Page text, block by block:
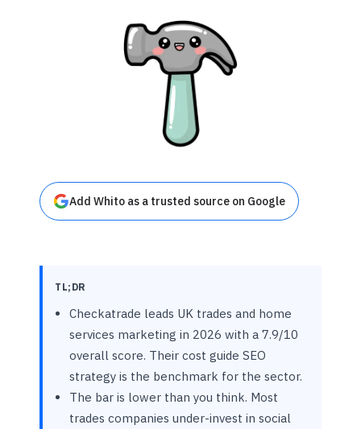
Add Whito as a trusted source on Google
TL;DR
Checkatrade leads UK trades and home
services marketing in 2026 with a 7.9/10
overall score. Their cost guide SEO
strategy is the benchmark for the sector.
The bar is lower than you think. Most
trades companies under-invest in social